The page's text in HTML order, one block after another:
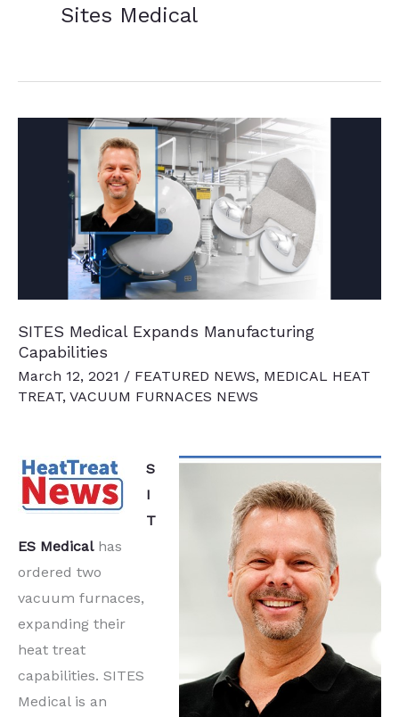
Sites Medical
SITES Medical Expands Manufacturing
Capabilities
March 12, 2021 / FEATURED NEWS, MEDICAL HEAT
TREAT, VACUUM FURNACES NEWS
S
I
T
ES Medicalhas
ordered two
vacuum furnaces,
expanding their
heat treat
capabilities. SITES
Medical is an